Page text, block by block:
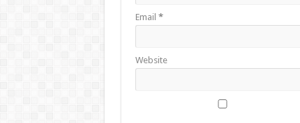
Email *
Website